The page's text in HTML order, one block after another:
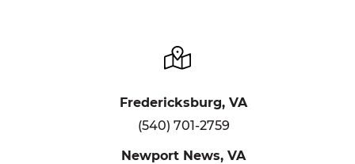
Fredericksburg, VA
(540) 701-2759
Newport News, VA